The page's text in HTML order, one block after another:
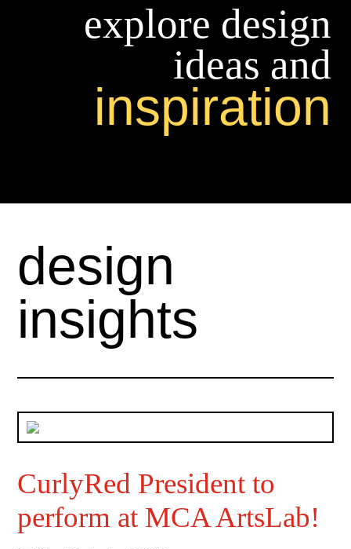
explore design
ideas and
inspiration
design
insights
CurlyRed President to
perform at MCA ArtsLab!